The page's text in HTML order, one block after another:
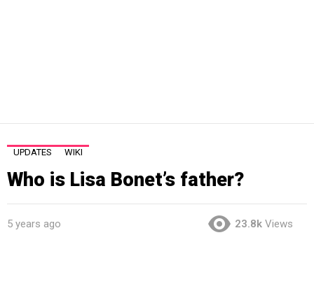
UPDATES WIKI
Who is Lisa Bonet’s father?
5 years ago 23.8k Views